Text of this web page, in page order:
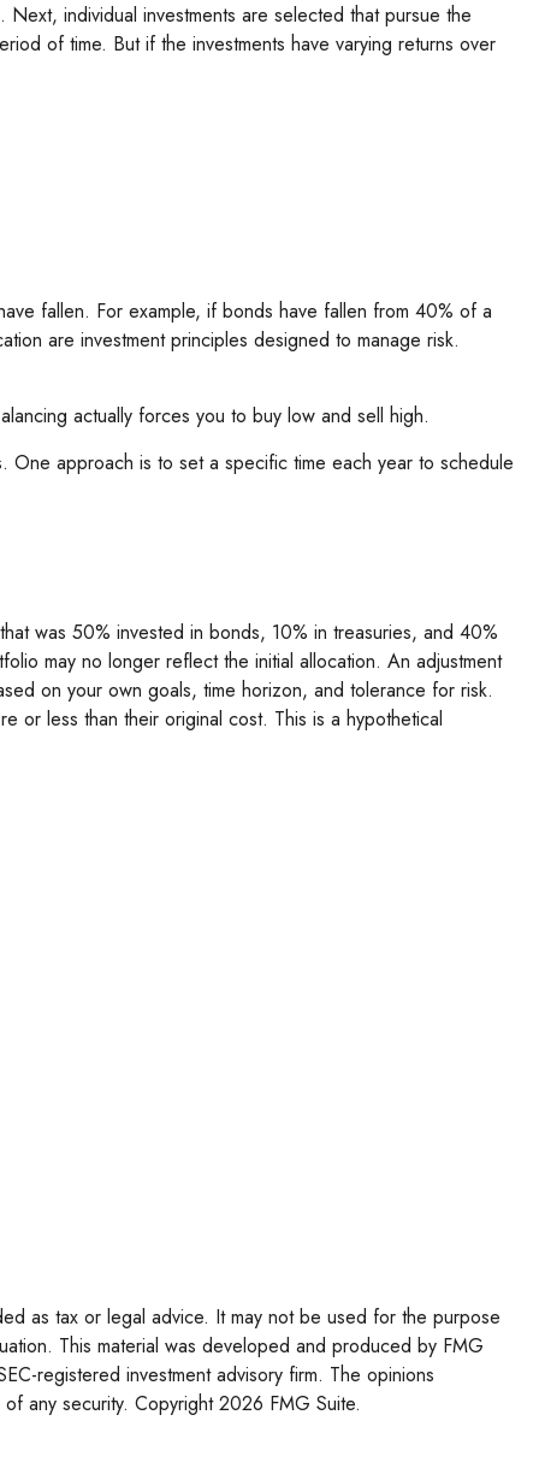
individual investments are selected that pursue the
of time. But if the investments have varying returns over
fallen. For example, if bonds have fallen from 40% of a
are investment principles designed to manage risk.
actually forces you to buy low and sell high.
One approach is to set a specific time each year to schedule
was 50% invested in bonds, 10% in treasuries, and 40%
may no longer reflect the initial allocation. An adjustment
on your own goals, time horizon, and tolerance for risk.
or less than their original cost. This is a hypothetical
as tax or legal advice. It may not be used for the purpose
This material was developed and produced by FMG
registered investment advisory firm. The opinions
any security. Copyright2026 FMG Suite.